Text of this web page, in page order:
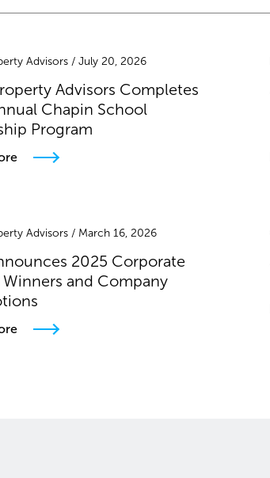
Advisors / July 20, 2026
Advisors Completes
Chapin School
Program
Advisors / March 16, 2026
2025 Corporate
and Company